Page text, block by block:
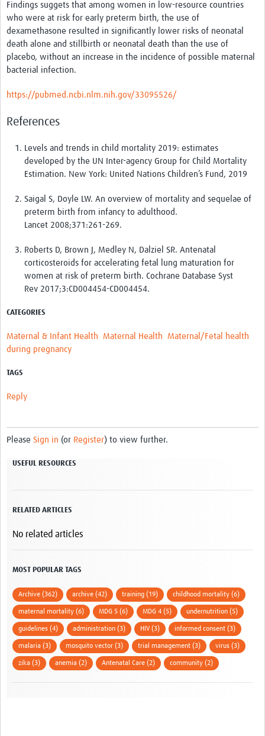
Findings suggets that among women in low-resource countries
who were at risk for early preterm birth, the use of
dexamethasone resulted in significantly lower risks of neonatal
death alone and stillbirth or neonatal death than the use of
placebo, without an increase in the incidence of possible maternal
bacterial infection.
https://pubmed.ncbi.nlm.nih.gov/33095526/
References
Levels and trends in child mortality 2019: estimates
developed by the UN Inter-agency Group for Child Mortality
Estimation. New York: United Nations Children’s Fund, 2019
Saigal S, Doyle LW. An overview of mortality and sequelae of
preterm birth from infancy to adulthood.
Lancet 2008;371:261 -269.
Roberts D, Brown J , Medley N , Dalziel SR. Antenatal
corticosteroids for accelerating fetal lung maturation for
women at risk of preterm birth. Cochrane Database Syst
Rev 2017;3:CD004454-CD004454.
CATEGORIES
Maternal & Infant Health Maternal Health Maternal/Fetal health
during pregnancy
TAGS
Reply
Please Sign in (or Register) to view further.
USEFUL RESOURCES
RELATED ARTICLES
No related articles
MOST POPULAR TAGS
Archive (362) archive (42) training (19) childhood mortality (6)
maternal mortality (6) MDG 5 (6) MDG 4 (5) undernutrition (5)
guidelines (4) administration (3) HIV (3) informed consent (3)
malaria (3) mosquito vector (3) trial management (3) virus (3)
zika (3) anemia (2) Antenatal Care (2) community (2)